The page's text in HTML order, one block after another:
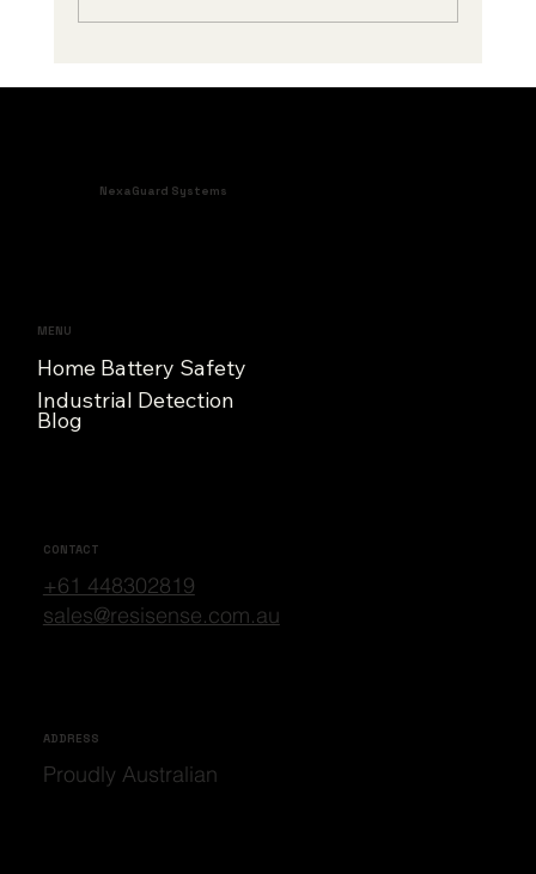
NexaGuard Systems
MENU
Home Battery Safety
Industrial Detection
Blog
CONTACT
+61 448302819
sales@resisense.com.au
ADDRESS
Proudly Australian